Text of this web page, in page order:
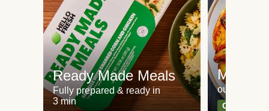
Ready Made Meals
Fully prepared & ready in
3 min
Meat
our most
Can't go